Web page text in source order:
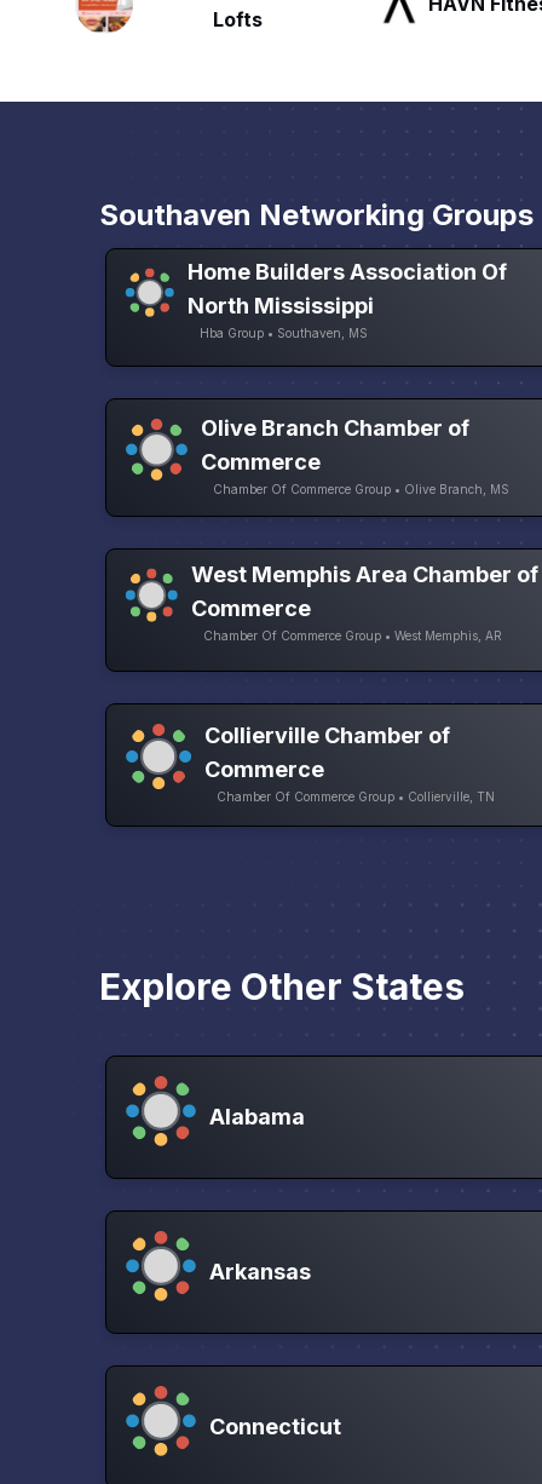
Southaven Networking Groups
Home Builders Association Of
North Mississippi
Hba Group • Southaven, MS
Olive Branch Chamber of
Commerce
Chamber Of Commerce Group • Olive Branch, MS
West Memphis Area Chamber of
Commerce
Chamber Of Commerce Group • West Memphis, AR
Collierville Chamber of
Commerce
Chamber Of Commerce Group • Collierville, TN
Explore Other States
Alabama
Arkansas
Connecticut